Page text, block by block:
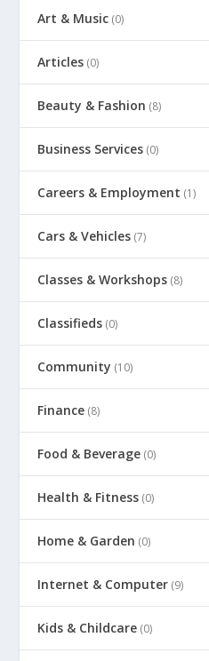
Art & Music (0)
Articles (0)
Beauty & Fashion (8)
Business Services (0)
Careers & Employment (1)
Cars & Vehicles (7)
Classes & Workshops (8)
Classifieds (0)
Community (10)
Finance (8)
Food & Beverage (0)
Health & Fitness (0)
Home & Garden (0)
Internet & Computer (9)
Kids & Childcare (0)